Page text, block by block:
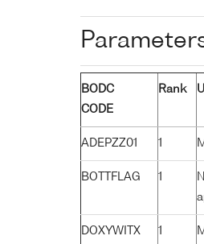
BODC
CODE
Rank
ADEPZZ01 1
BOTTFLAG 1
DOXYWITX 1